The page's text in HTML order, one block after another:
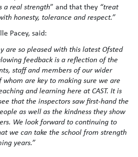
a real strength” and that they “treat
honesty, tolerance and respect.”
Pacey, said:
are so pleased with this latest Ofsted
feedback is a reflection of the
staff and members of our wider
are key to making sure we are
and learning here at CAST. It is
that the inspectors saw first-hand the
as well as the kindness they show
We look forward to continuing to
we can take the school from strength
years.”